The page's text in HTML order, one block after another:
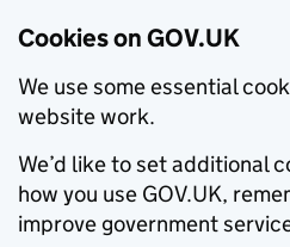
Cookies on GOV.UK
We use some essential
website work.
We’d like to set additional
how you use GOV.UK,
improve government